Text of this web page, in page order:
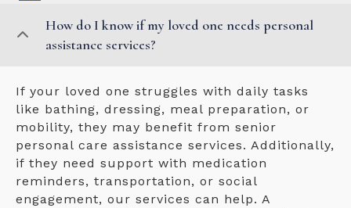
How do I know if my loved one needs personal
assistance services?
If your loved one struggles with daily tasks
like bathing, dressing, meal preparation, or
mobility, they may benefit from senior
personal care assistance services. Additionally,
if they need support with medication
reminders, transportation, or social
engagement, our services can help. A